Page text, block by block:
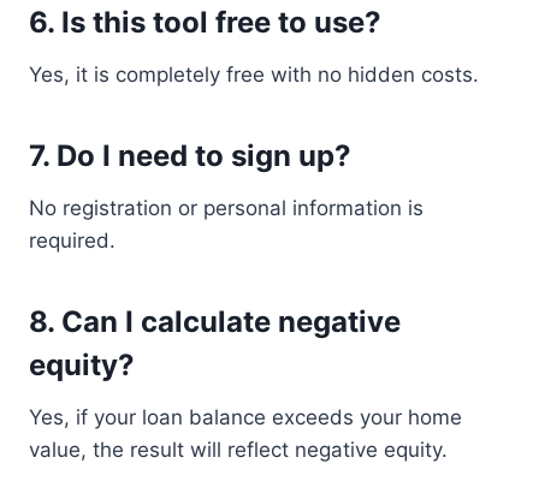
6. Is this tool free to use?
Yes, it is completely free with no hidden costs.
7. Do I need to sign up?
No registration or personal information is
required.
8. Can I calculate negative
equity?
Yes, if your loan balance exceeds your home
value, the result will reflect negative equity.